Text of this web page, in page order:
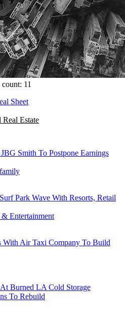
11
Sheet
Estate
Smith To Postpone Earnings
Park Wave With Resorts, Retail
Entertainment
With Air Taxi Company To Build
Burned LA Cold Storage
To Rebuild